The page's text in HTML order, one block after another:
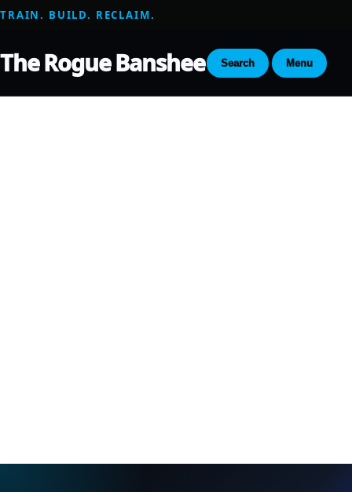
TRAIN. BUILD. RECLAIM.
The Rogue Banshee Search Menu